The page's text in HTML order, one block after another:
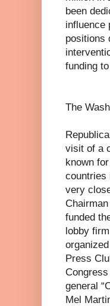
been
influence
positions
funding
The
visit of a
known
countries
very
funded
lobby
Press
general
Mel